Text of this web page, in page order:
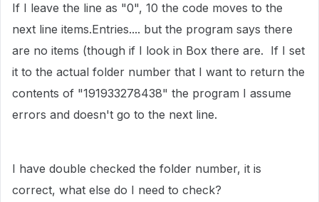
If I leave the line as "0", 10 the code moves to the
next line items.Entries.... but the program says there
are no items (though if I look in Box there are. If I set
it to the actual folder number that I want to return the
contents of "191933278438" the program I assume
errors and doesn't go to the next line.
I have double checked the folder number, it is
correct, what else do I need to check?